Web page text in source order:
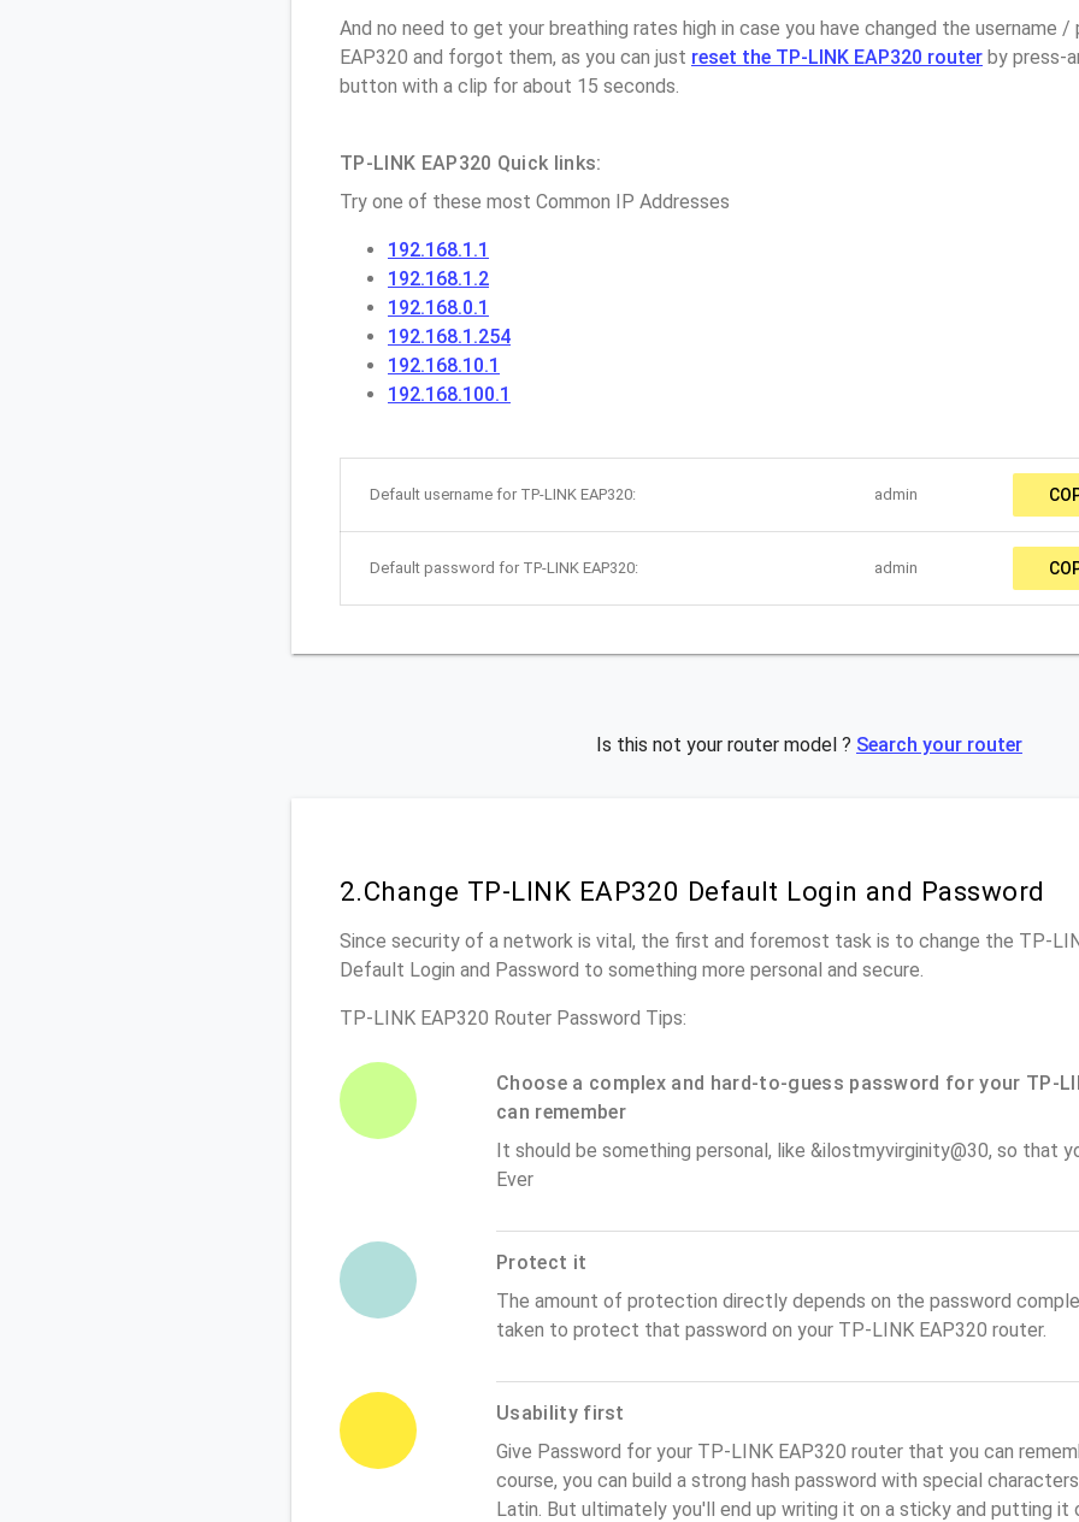
And no need to get your breathing rates high in case you have changed the username
EAP320 and forgot them, as you can just reset the TP-LINK EAP320 router by press-
button with a clip for about 15 seconds.
TP-LINK EAP320 Quick links:
Try one of these most Common IP Addresses
192.168.1.1
192.168.1.2
192.168.0.1
192.168.1.254
192.168.10.1
192.168.100.1
Default username for TP-LINK EAP320: admin
Default password for TP-LINK EAP320: admin
Is this not your router model ? Search your router
2.Change TP-LINK EAP320 Default Login and Password
Since security of a network is vital, the first and foremost task is to change the TP-
Default Login and Password to something more personal and secure.
TP-LINK EAP320 Router Password Tips:
Choose a complex and hard-to-guess password for your TP-
can remember
It should be something personal, like &ilostmyvirginity@30, so that
Ever
Protect it
The amount of protection directly depends on the password
taken to protect that password on your TP-LINK EAP320 router.
Usability first
Give Password for your TP-LINK EAP320 router that you can
course, you can build a strong hash password with special
Latin. But ultimately you'll end up writing it on a sticky and putting it